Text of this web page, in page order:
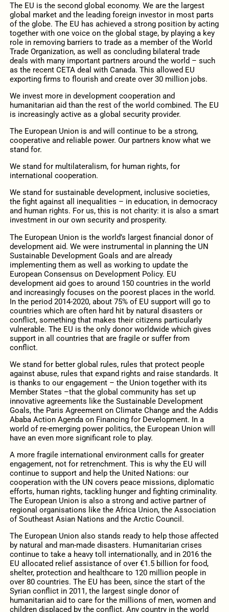
The EU is the second global economy. We are the largest
global market and the leading foreign investor in most parts
of the globe. The EU has achieved a strong position by acting
together with one voice on the global stage, by playing a key
role in removing barriers to trade as a member of the World
Trade Organization, as well as concluding bilateral trade
deals with many important partners around the world – such
as the recent CETA deal with Canada. This allowed EU
exporting firms to flourish and create over 30 million jobs.
We invest more in development cooperation and
humanitarian aid than the rest of the world combined. The EU
is increasingly active as a global security provider.
The European Union is and will continue to be a strong,
cooperative and reliable power. Our partners know what we
stand for.
We stand for multilateralism, for human rights, for
international cooperation.
We stand for sustainable development, inclusive societies,
the fight against all inequalities – in education, in democracy
and human rights. For us, this is not charity: it is also a smart
investment in our own security and prosperity.
The European Union is the world’s largest financial donor of
development aid. We were instrumental in planning the UN
Sustainable Development Goals and are already
implementing them as well as working to update the
European Consensus on Development Policy. EU
development aid goes to around 150 countries in the world
and increasingly focuses on the poorest places in the world.
In the period 2014-2020, about 75% of EU support will go to
countries which are often hard hit by natural disasters or
conflict, something that makes their citizens particularly
vulnerable. The EU is the only donor worldwide which gives
support in all countries that are fragile or suffer from
conflict.
We stand for better global rules, rules that protect people
against abuse, rules that expand rights and raise standards. It
is thanks to our engagement – the Union together with its
Member States –that the global community has set up
innovative agreements like the Sustainable Development
Goals, the Paris Agreement on Climate Change and the Addis
Ababa Action Agenda on Financing for Development. In a
world of re-emerging power politics, the European Union will
have an even more significant role to play.
A more fragile international environment calls for greater
engagement, not for retrenchment. This is why the EU will
continue to support and help the United Nations: our
cooperation with the UN covers peace missions, diplomatic
efforts, human rights, tackling hunger and fighting criminality.
The European Union is also a strong and active partner of
regional organisations like the Africa Union, the Association
of Southeast Asian Nations and the Arctic Council.
The European Union also stands ready to help those affected
by natural and man-made disasters. Humanitarian crises
continue to take a heavy toll internationally, and in 2016 the
EU allocated relief assistance of over €1.5 billion for food,
shelter, protection and healthcare to 120 million people in
over 80 countries. The EU has been, since the start of the
Syrian conflict in 2011, the largest single donor of
humanitarian aid to care for the millions of men, women and
children displaced by the conflict. Any country in the world